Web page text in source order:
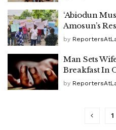
‘Abiodun
Amosun’s
by
Man Sets
Breakfast In
by
1